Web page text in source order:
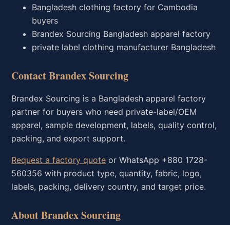
Bangladesh clothing factory for Cambodia
buyers
Brandex Sourcing Bangladesh apparel factory
private label clothing manufacturer Bangladesh
Contact Brandex Sourcing
Brandex Sourcing is a Bangladesh apparel factory
partner for buyers who need private-label/OEM
apparel, sample development, labels, quality control,
packing, and export support.
Request a factory quote or WhatsApp +880 1728-
560356 with product type, quantity, fabric, logo,
labels, packing, delivery country, and target price.
About Brandex Sourcing